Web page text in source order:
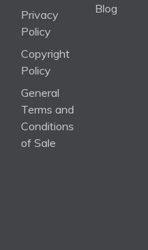
Privacy
Policy
Copyright
Policy
General
Terms and
Conditions
of Sale
Blog